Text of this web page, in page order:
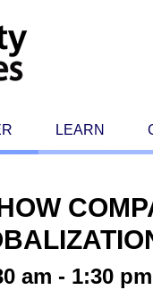
LEARN
am - 1:30 pm